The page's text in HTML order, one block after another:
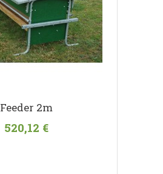
Feeder 2m
520,12 €